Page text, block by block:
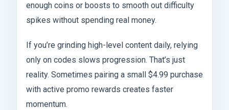
enough coins or boosts to smooth out difficulty
spikes without spending real money.
If you’re grinding high-level content daily, relying
only on codes slows progression. That’s just
reality. Sometimes pairing a small $4.99 purchase
with active promo rewards creates faster
momentum.